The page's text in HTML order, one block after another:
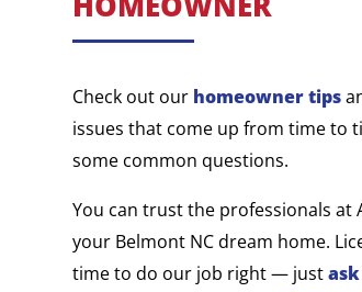
Check out our homeowner tips
issues that come up from time to
some common questions.
You can trust the professionals at
your Belmont NCdream home.
time to do our job right — just